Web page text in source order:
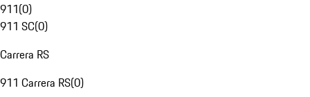
911(0)
911 SC(0)
Carrera RS
911 Carrera RS(0)